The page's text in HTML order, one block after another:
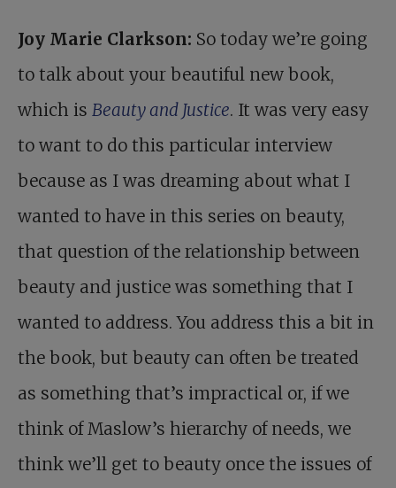
Joy Marie Clarkson: So today we’re going
to talk about your beautiful new book,
which is Beauty and Justice. It was very easy
to want to do this particular interview
because as I was dreaming about what I
wanted to have in this series on beauty,
that question of the relationship between
beauty and justice was something that I
wanted to address. You address this a bit in
the book, but beauty can often be treated
as something that’s impractical or, if we
think of Maslow’s hierarchy of needs, we
think we’ll get to beauty once the issues of